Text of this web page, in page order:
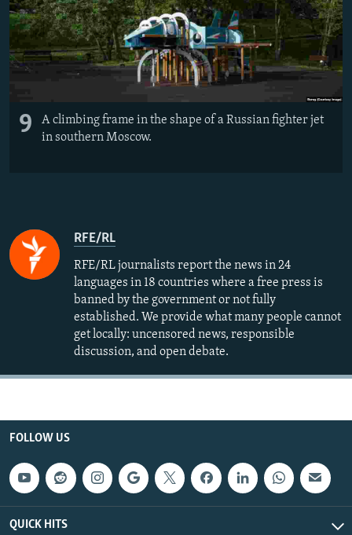
9
A climbing frame in the shape of a Russian fighter jet
in southern Moscow.
RFE/RL
RFE/RL journalists report the news in 24
languages in 18 countries where a free press is
banned by the government or not fully
established. We provide what many people cannot
get locally: uncensored news, responsible
discussion, and open debate.
FOLLOW US
QUICK HITS